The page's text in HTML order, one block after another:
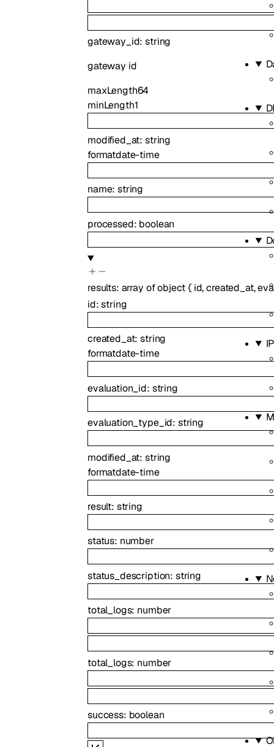
gateway_id:string
gateway id
maxLength64
minLength1
modified_at: string
formatdate-time
name:string
processed: boolean
results: array ofobject{ id,created_at,
id:string
created_at:string
formatdate-time
evaluation_id: string
evaluation_type_id: string
modified_at: string
formatdate-time
result: string
status: number
status_description: string
total_logs: number
total_logs: number
success: boolean